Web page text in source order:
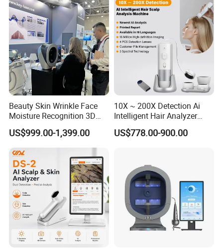
Beauty Skin Wrinkle Face
Moisture Recognition 3D
Magic Ai Full-Face Skin
Analysis
US$999.00-1,399.00
10X ~ 200X Detection Ai
Intelligent Hair Analyzer
Scalp Analysis Machine
US$778.00-900.00